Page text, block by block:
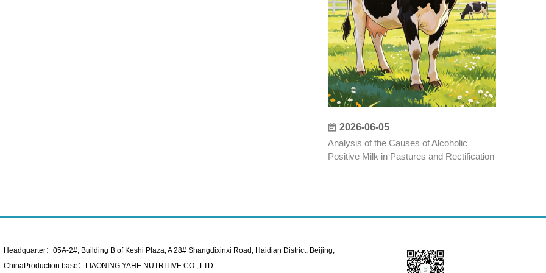
2026-06-05
Analysis of the Causes of Alcoholic
Positive Milk in Pastures and Rectification
Headquarter：05A-2#, Building B of Keshi Plaza, A 28# Shangdixinxi Road, Haidian District, Beijing,
ChinaProduction base：LIAONING YAHE NUTRITIVE CO., LTD.